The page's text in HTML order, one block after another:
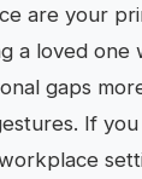
are your
a loved one
gaps
If